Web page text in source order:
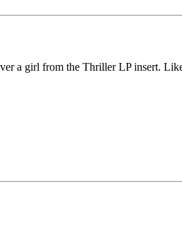
a girl from the Thriller LP insert.